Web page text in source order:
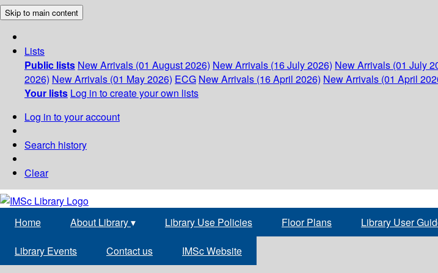
Skip to main content
Lists
Public lists New Arrivals (01 August 2026) New Arrivals (16 July 2026) New Arrivals (01 July
2026) New Arrivals (01 May 2026) ECG New Arrivals (16 April 2026) New Arrivals (01 April
Your lists Log in to create your own lists
Log in to your account
Search history
Clear
Home About Library▾ Library Use Policies Floor Plans Library User
Library Events Contact us IMSc Website